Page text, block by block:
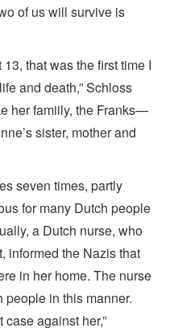
of us will survive is
13, that was the first time I
and death,” Schloss
her famiily, the Franks—
sister, mother and
seven times, partly
for many Dutch people
a Dutch nurse, who
informed the Nazis that
in her home. The nurse
in this manner.
case against her,”